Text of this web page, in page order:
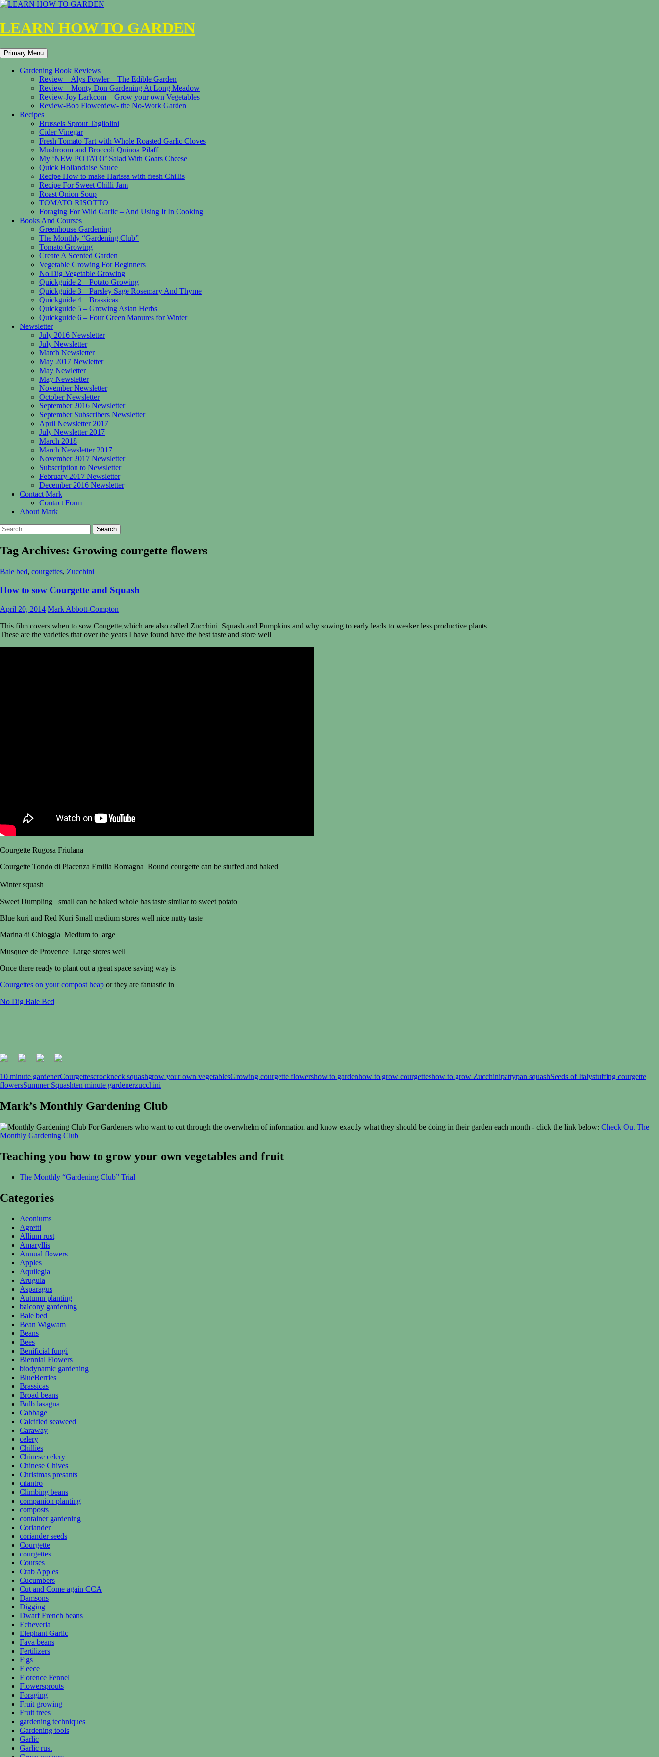
LEARN HOW TO GARDEN
Search
Primary Menu
to
content
Gardening Book Reviews
Review – Alys Fowler – The Edible Garden
Review – Monty Don Gardening At Long Meadow
Review-Joy Larkcom – Grow your own Vegetables
Review-Bob Flowerdew- the No-Work Garden
Recipes
Brussels Sprout Tagliolini
Cider Vinegar
Fresh Tomato Tart with Whole Roasted Garlic Cloves
Mushroom and Broccoli Quinoa Pilaff
My ‘NEW POTATO’ Salad With Goats Cheese
Quick Hollandaise Sauce
Recipe How to make Harissa with fresh Chillis
Recipe For Sweet Chilli Jam
Roast Onion Soup
TOMATO RISOTTO
Foraging For Wild Garlic – And Using It In Cooking
Books And Courses
Greenhouse Gardening
The Monthly “Gardening Club”
Tomato Growing
Create A Scented Garden
Vegetable Growing For Beginners
No Dig Vegetable Growing
Quickguide 2 – Potato Growing
Quickguide 3 – Parsley Sage Rosemary And Thyme
Quickguide 4 – Brassicas
Quickguide 5 – Growing Asian Herbs
Quickguide 6 – Four Green Manures for Winter
Newsletter
July 2016 Newsletter
July Newsletter
March Newsletter
May 2017 Newletter
May Newletter
May Newsletter
November Newsletter
October Newsletter
September 2016 Newsletter
September Subscribers Newsletter
April Newsletter 2017
July Newsletter 2017
March 2018
March Newsletter 2017
November 2017 Newsletter
Subscription to Newsletter
February 2017 Newsletter
December 2016 Newsletter
Contact Mark
Contact Form
About Mark
Search
for:
Tag Archives: Growing courgette flowers
Bale bed, courgettes, Zucchini
How to sow Courgette and Squash
April 20, 2014 Mark Abbott-Compton
This film covers when to sow Cougette,which are also called Zucchini Squash and Pumpkins and why sowing to early leads to weaker less productive plants.
These are the varieties that over the years I have found have the best taste and store well
Courgette Rugosa Friulana
Courgette Tondo di Piacenza Emilia Romagna Round courgette can be stuffed and baked
Winter squash
Sweet Dumpling small can be baked whole has taste similar to sweet potato
Blue kuri and Red Kuri Small medium stores well nice nutty taste
Marina di Chioggia Medium to large
Musquee de Provence Large stores well
Once there ready to plant out a great space saving way is
Courgettes on your compost heap or they are fantastic in
No Dig Bale Bed
10 minute gardenerCourgettescrockneck squashgrow your own vegetablesGrowing courgette flowershow to gardenhow to grow courgetteshow to grow Zucchinipattypan squashSeeds of Italystuffing courgette
flowersSummer Squashten minute gardenerzucchini
Mark’s Monthly Gardening Club
For Gardeners who want to cut through the overwhelm of information and know exactly what they should be doing in their garden each month - click the link below: Check Out The
Monthly Gardening Club
Teaching you how to grow your own vegetables and fruit
The Monthly “Gardening Club” Trial
Categories
Aeoniums
Agretti
Allium rust
Amaryllis
Annual flowers
Apples
Aquilegia
Arugula
Asparagus
Autumn planting
balcony gardening
Bale bed
Bean Wigwam
Beans
Bees
Benificial fungi
Biennial Flowers
biodynamic gardening
BlueBerries
Brassicas
Broad beans
Bulb lasagna
Cabbage
Calcified seaweed
Caraway
celery
Chillies
Chinese celery
Chinese Chives
Christmas presants
cilantro
Climbing beans
companion planting
composts
container gardening
Coriander
coriander seeds
Courgette
courgettes
Courses
Crab Apples
Cucumbers
Cut and Come again CCA
Damsons
Digging
Dwarf French beans
Echeveria
Elephant Garlic
Fava beans
Fertilizers
Figs
Fleece
Florence Fennel
Flowersprouts
Foraging
Fruit growing
Fruit trees
gardening techniques
Gardening tools
Garlic
Garlic rust